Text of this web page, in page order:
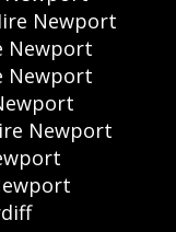
Newport
Newport
Newport
Newport